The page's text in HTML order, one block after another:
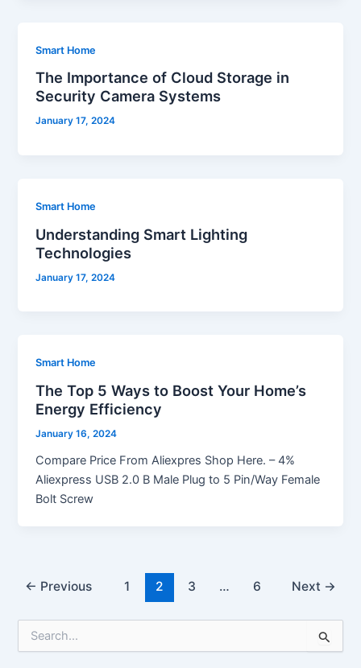
Smart Home
The Importance of Cloud Storage in
Security Camera Systems
January 17, 2024
Smart Home
Understanding Smart Lighting
Technologies
January 17, 2024
Smart Home
The Top 5 Ways to Boost Your Home’s
Energy Efficiency
January 16, 2024
Compare Price From Aliexpres Shop Here. – 4%
Aliexpress USB 2.0 B Male Plug to 5 Pin/Way Female
Bolt Screw
← Previous 1 2 3 … 6 Next →
e